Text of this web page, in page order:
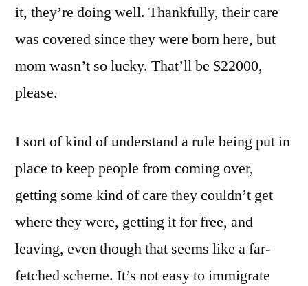
it, they’re doing well. Thankfully, their care
was covered since they were born here, but
mom wasn’t so lucky. That’ll be $22000,
please.
I sort of kind of understand a rule being put in
place to keep people from coming over,
getting some kind of care they couldn’t get
where they were, getting it for free, and
leaving, even though that seems like a far-
fetched scheme. It’s not easy to immigrate